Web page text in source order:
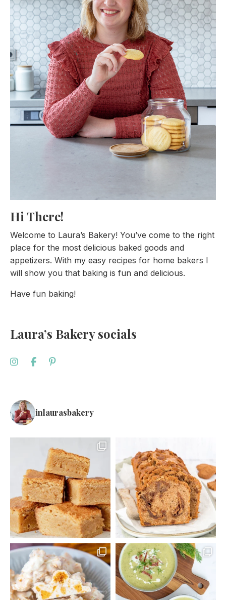
Hi There!
Welcome to Laura’s Bakery! You’ve come to the right
place for the most delicious baked goods and
appetizers. With my easy recipes for home bakers I
will show you that baking is fun and delicious.
Have fun baking!
Laura’s Bakery socials
inlaurasbakery